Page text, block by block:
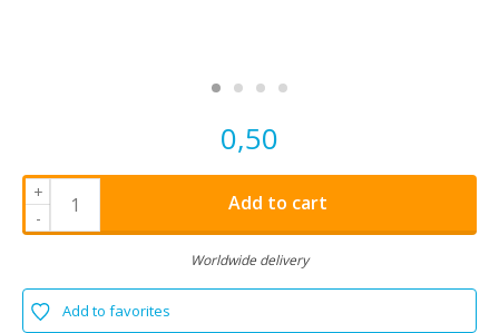
0,50
+
-
Add to cart
Worldwide delivery
Add to favorites